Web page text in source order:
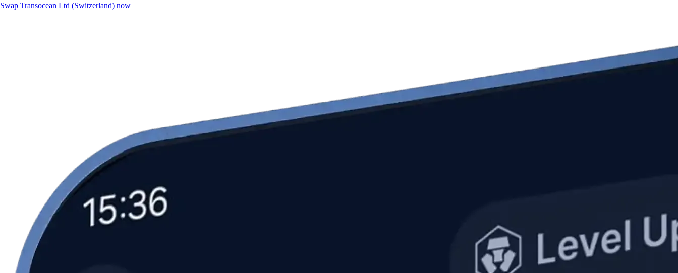
Swap Transocean Ltd (Switzerland) now